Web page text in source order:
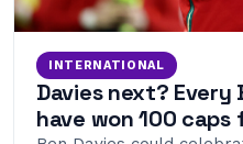
INTERNATIONAL
Davies next?
have won 100